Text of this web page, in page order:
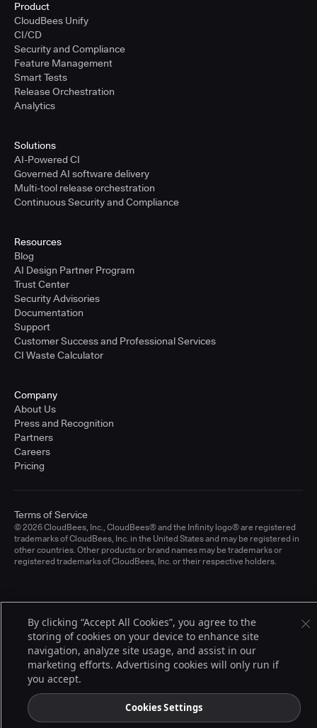
Product
CloudBees Unify
CI/CD
Security and Compliance
Feature Management
Smart Tests
Release Orchestration
Analytics
Solutions
AI-Powered CI
Governed AI software delivery
Multi-tool release orchestration
Continuous Security and Compliance
Resources
Blog
AI Design Partner Program
Trust Center
Security Advisories
Documentation
Support
Customer Success and Professional Services
CI Waste Calculator
Company
About Us
Press and Recognition
Partners
Careers
Pricing
© 2026 CloudBees, Inc., CloudBees® and the Infinity logo® are registered
trademarks of CloudBees, Inc. in the United States and may be registered in
other countries. Other products or brand names may be trademarks or
registered trademarks of CloudBees, Inc. or their respective holders.
Terms of Service
By clicking “Accept All Cookies”, you agree to the
storing of cookies on your device to enhance site
navigation, analyze site usage, and assist in our
marketing efforts. Advertising cookies will only run if
you accept.
Cookies Settings